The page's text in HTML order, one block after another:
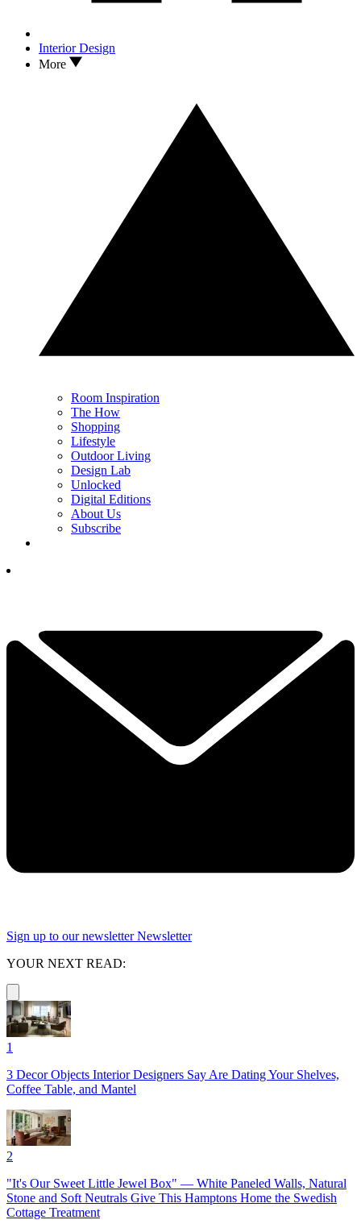
Interior Design
More
Room Inspiration
The How
Shopping
Lifestyle
Outdoor Living
Design Lab
Unlocked
Digital Editions
About Us
Subscribe
Sign up to our newsletter Newsletter
YOUR NEXT READ:
1
3 Decor Objects Interior Designers Say Are Dating Your Shelves,
Coffee Table, and Mantel
2
"It's Our Sweet Little Jewel Box" — White Paneled Walls, Natural
Stone and Soft Neutrals Give This Hamptons Home the Swedish
Cottage Treatment